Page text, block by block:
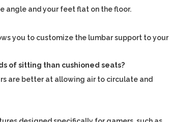
angle and your feet flat on the floor.
you to customize the lumbar support to your
of sitting than cushioned seats?
are better at allowing air to circulate and